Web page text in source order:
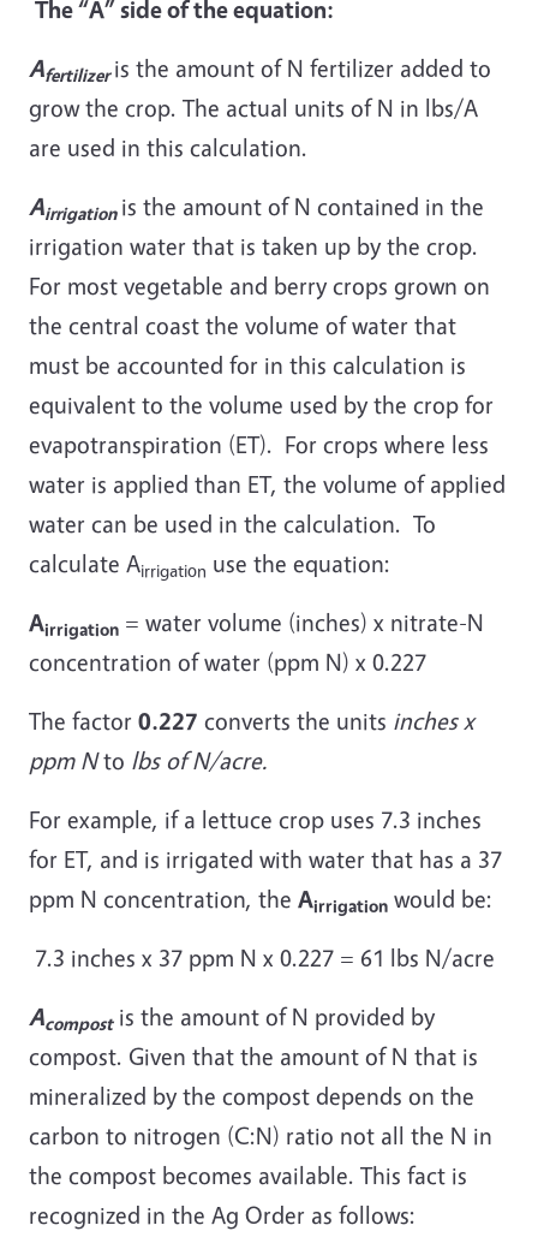
The “A” side of the equation:
Afertilizer is the amount of N fertilizer added to
grow the crop. The actual units of N in lbs/A
are used in this calculation.
Airrigation is the amount of N contained in the
irrigation water that is taken up by the crop.
For most vegetable and berry crops grown on
the central coast the volume of water that
must be accounted for in this calculation is
equivalent to the volume used by the crop for
evapotranspiration (ET). For crops where less
water is applied than ET, the volume of applied
water can be used in the calculation. To
calculate Airrigation use the equation:
Airrigation = water volume (inches) x nitrate-N
concentration of water (ppm N) x 0.227
The factor 0.227 converts the units inches x
ppm Nto lbs of N/acre.
For example, if a lettuce crop uses 7.3 inches
for ET, and is irrigated with water that has a 37
ppm N concentration, the Airrigation would be:
7.3 inches x 37 ppm N x 0.227 = 61 lbs N/acre
Acompostis the amount of N provided by
compost. Given that the amount of N that is
mineralized by the compost depends on the
carbon to nitrogen (C:N) ratio not all the N in
the compost becomes available. This fact is
recognized in the Ag Order as follows: